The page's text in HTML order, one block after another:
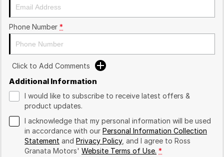
Phone Number *
Click to Add Comments
Additional Information
I would like to subscribe to receive latest offers &
product updates.
I acknowledge that my personal information will be used
in accordance with our Personal Information Collection
Statement and Privacy Policy, and I agree to Ross
Granata Motors' Website Terms of Use. *